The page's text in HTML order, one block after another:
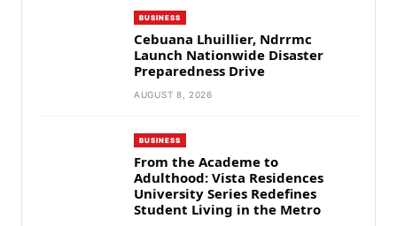
BUSINESS
Cebuana Lhuillier, Ndrrmc
Launch Nationwide Disaster
Preparedness Drive
AUGUST 8, 2026
BUSINESS
From the Academe to
Adulthood: Vista Residences
University Series Redefines
Student Living in the Metro